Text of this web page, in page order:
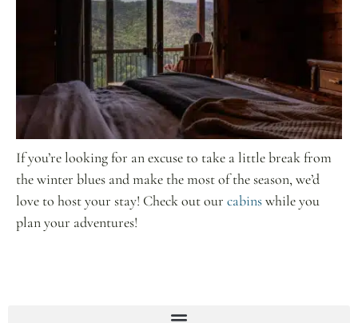
If you’re looking for an excuse to take a little break from
the winter blues and make the most of the season, we’d
love to host your stay! Check out our cabinswhile you
plan your adventures!